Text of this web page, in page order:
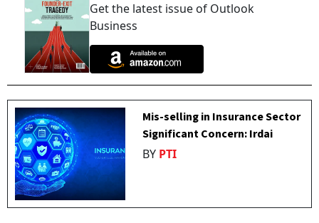
Get the latest issue of Outlook
Business
Mis-selling in Insurance Sector
Significant Concern: Irdai
BY PTI